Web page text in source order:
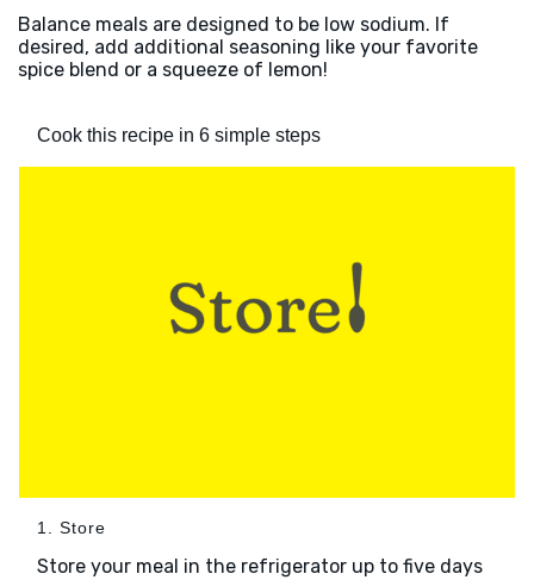
Balance meals are designed to be low sodium. If
desired, add additional seasoning like your favorite
spice blend or a squeeze of lemon!
Cook this recipe in 6 simple steps
1. Store
Store your meal in the refrigerator up to five days